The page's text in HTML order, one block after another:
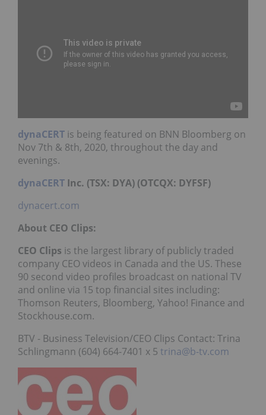
dynaCERT is being featured on BNN Bloomberg on
Nov 7th & 8th, 2020, throughout the day and
evenings.
dynaCERT Inc. (TSX: DYA) (OTCQX: DYFSF)
dynacert.com
About CEO Clips:
CEO Clips is the largest library of publicly traded
company CEO videos in Canada and the US. These
90 second video profiles broadcast on national TV
and online via 15 top financial sites including:
Thomson Reuters, Bloomberg, Yahoo! Finance and
Stockhouse.com.
BTV - Business Television/CEO Clips Contact: Trina
Schlingmann (604) 664-7401 x 5 trina@b-tv.com